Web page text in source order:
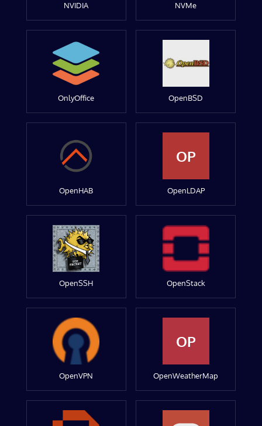
NVIDIA NVMe
OnlyOffice OpenBSD
OpenHAB
OP
OpenLDAP
OpenSSH OpenStack
OpenVPN
OP
OpenWeatherMap